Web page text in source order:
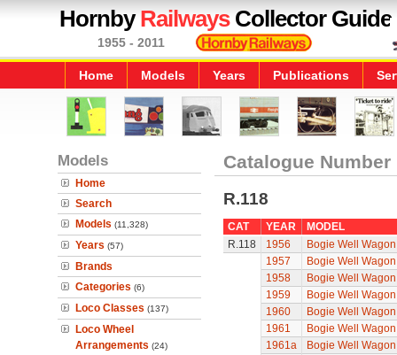
HornbyRailwaysCollector Guide
1955 - 2011
Home Models Years Publications
Models
Home
Search
Models (11,328)
Years (57)
Brands
Categories (6)
Loco Classes (137)
Loco Wheel
Arrangements (24)
Catalogue Number
R.118
CAT YEAR
MODEL
R.118
1956
Bogie Well Wagon
1957
Bogie Well Wagon
1958
Bogie Well Wagon
1959
Bogie Well Wagon
1960
Bogie Well Wagon
1961
Bogie Well Wagon
1961a
Bogie Well Wagon